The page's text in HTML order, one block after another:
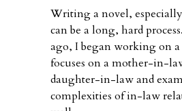
Writing a novel,
can be a long, hard
ago, I began working on
focuses on a mother-in-
daughter-in-law and
complexities of in-law